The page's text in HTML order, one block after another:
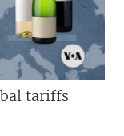
tariffs